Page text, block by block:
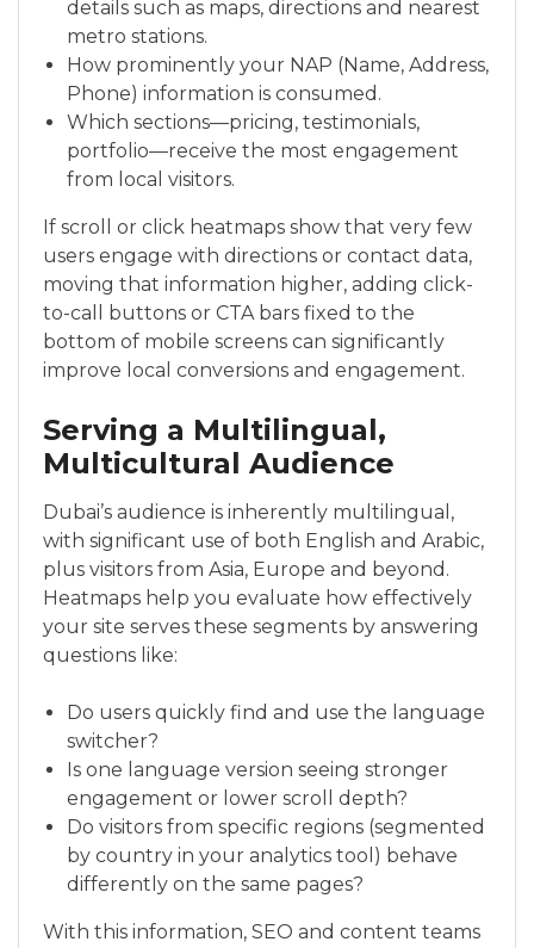
details such as maps, directions and nearest
metro stations.
How prominently your NAP (Name, Address,
Phone) information is consumed.
Which sections—pricing, testimonials,
portfolio—receive the most engagement
from local visitors.
If scroll or click heatmaps show that very few
users engage with directions or contact data,
moving that information higher, adding click-
to-call buttons or CTA bars fixed to the
bottom of mobile screens can significantly
improve local conversions and engagement.
Serving a Multilingual,
Multicultural Audience
Dubai’s audience is inherently multilingual,
with significant use of both English and Arabic,
plus visitors from Asia, Europe and beyond.
Heatmaps help you evaluate how effectively
your site serves these segments by answering
questions like:
Do users quickly find and use the language
switcher?
Is one language version seeing stronger
engagement or lower scroll depth?
Do visitors from specific regions (segmented
by country in your analytics tool) behave
differently on the same pages?
With this information, SEO and content teams